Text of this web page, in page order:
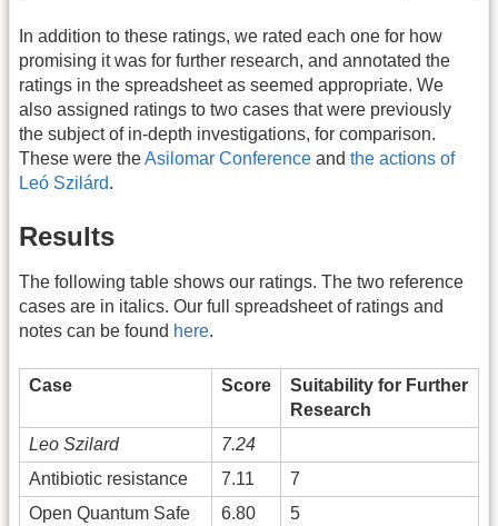
In addition to these ratings, we rated each one for how
promising it was for further research, and annotated the
ratings in the spreadsheet as seemed appropriate. We
also assigned ratings to two cases that were previously
the subject of in-depth investigations, for comparison.
These were theAsilomar Conference and the actions of
Leó Szilárd.
Results
The following table shows our ratings. The two reference
cases are in italics. Our full spreadsheet of ratings and
notes can be found here.
Case Score
Suitability for Further
Research
Leo Szilard
7.24
Antibiotic resistance
7.11
7
Open Quantum Safe
6.80
5